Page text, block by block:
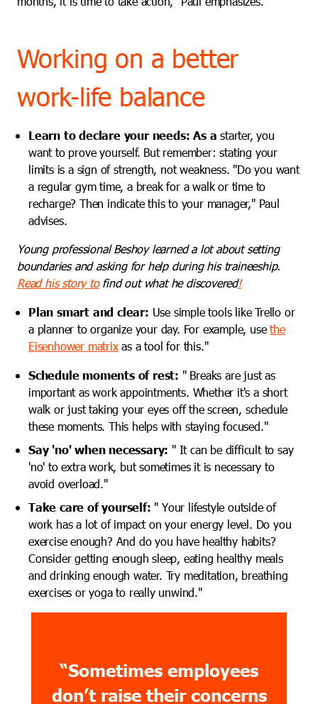
Working on a better
work-life balance
Learn to declare your needs: As astarter, you
want to prove yourself. But remember: stating your
limits is a sign of strength, not weakness. "Do you want
a regular gym time, a break for a walk or time to
recharge? Then indicate this to your manager," Paul
advises.
Young professional Beshoy learned a lot about setting
boundaries and asking for help during his traineeship.
Read his story tofind out what he discovered!
Plan smart and clear: Use simple tools like Trello or
a planner to organize your day. For example, usethe
Eisenhower matrixas atool for this."
Schedule moments of rest: " Breaks are just as
important as work appointments. Whether it's a short
walk or just taking your eyes off the screen, schedule
these moments. This helps with staying focused."
Say 'no' when necessary: " It can be difficult to say
'no' to extra work, but sometimes it is necessary to
avoid overload."
Take care of yourself: "Your lifestyle outside of
work has a lot of impact on your energy level. Do you
exercise enough? And do you have healthy habits?
Consider getting enough sleep, eating healthy meals
and drinking enough water. Try meditation, breathing
exercises or yoga to really unwind."
“Sometimes employees
don’t raise their concerns